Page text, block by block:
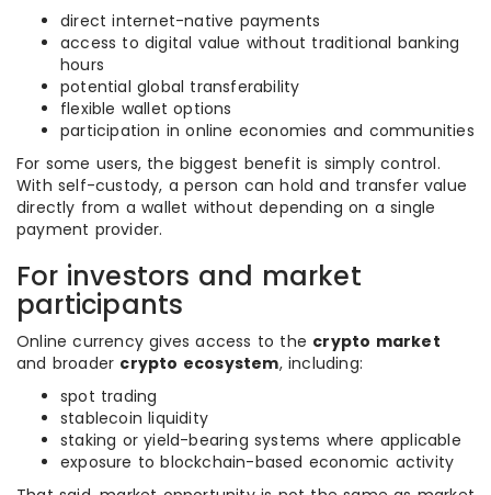
direct internet-native payments
access to digital value without traditional banking
hours
potential global transferability
flexible wallet options
participation in online economies and communities
For some users, the biggest benefit is simply control.
With self-custody, a person can hold and transfer value
directly from a wallet without depending on a single
payment provider.
For investors and market
participants
Online currency gives access to the crypto market
and broader crypto ecosystem, including:
spot trading
stablecoin liquidity
staking or yield-bearing systems where applicable
exposure to blockchain-based economic activity